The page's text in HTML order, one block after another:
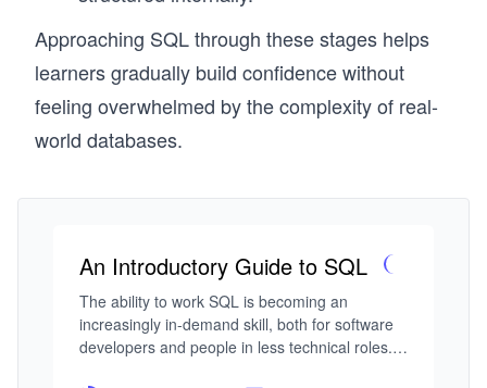
Approaching SQL through these stages helps
learners gradually build confidence without
feeling overwhelmed by the complexity of real-
world databases.
An Introductory Guide to SQL
The ability to work SQL is becoming an
increasingly in-demand skill, both for software
developers and people in less technical roles. If